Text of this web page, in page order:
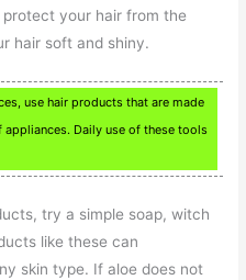
your hair from the
hair soft and shiny.
use hair products that are made
Daily use of these tools
try a simple soap, witch
like these can
skin type. If aloe does not